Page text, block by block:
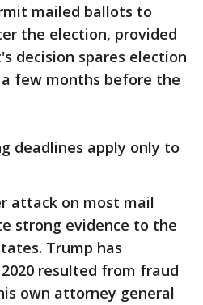
mailed ballots to
the election, provided
decision spares election
few months before the
deadlines apply only to
attack on most mail
strong evidence to the
Trump has
resulted from fraud
own attorney general